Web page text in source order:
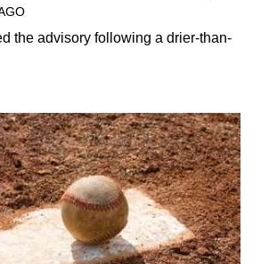
the advisory following a drier-than-